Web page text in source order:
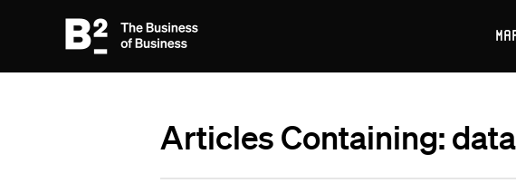
Articles Containing: data